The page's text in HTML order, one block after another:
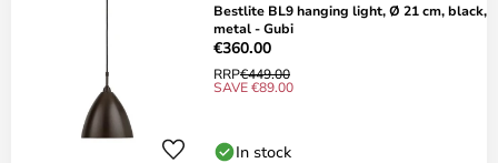
Bestlite BL9 hanging light, Ø 21 cm, black,
metal - Gubi
€360.00
RRP€449.00
SAVE €89.00
In stock